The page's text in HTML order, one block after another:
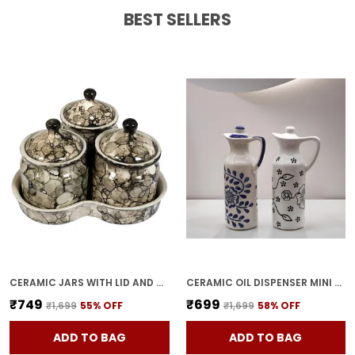
A Perfect Focal Point For An Entryway,
Bathroom, Bedroom Or Any Room In Your
����Also Can Give It To Your
Family And Friends As A Gift To Share Good
Time With Them. Very Suitable For
Weddings, Parties And Holiday Decorations.
BEST SELLERS
CERAMIC JARS WITH LID AND HOLDING TRAY | MULTIPURPOSE BARNI FOR CHUTNEY, PICKLE, SPICE, & KETCHUP | STORAGE CONTAINER | DINING TABLE CONTAINER SET(PACK OF 3, GREY)
₹749 ₹1,699 55% OFF
ADD TO BAG
CERAMIC OIL DISPENSER MINI (PACK OF 2) VINEGAR DISPENSER | BLUE & WHITE | 300 ML EACH
₹699 ₹1,699 58% OFF
ADD TO BAG